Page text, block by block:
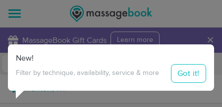
MassageBook Gift Cards Learn more ×
Travel to me
New!
Filter by technique, availability, service & more Got it!